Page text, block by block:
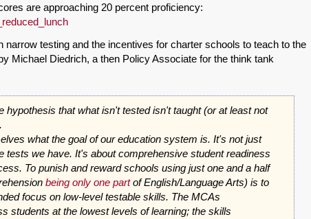
are approaching 20 percent proficiency:
narrow testing and the incentives for charter schools to teach to the
Michael Diedrich, a then Policy Associate for the think tank
hypothesis that what isn't tested isn't taught (or at least not
what the goal of our education system is. It's not just
tests we have. It's about comprehensive student readiness
To punish and reward schools using just one and a half
being only one partof English/Language Arts) is to
focus on low-level testable skills. The MCAs
students at the lowest levels of learning; the skills